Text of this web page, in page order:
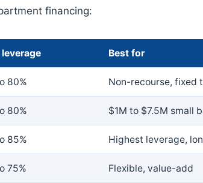
financing:
leverage Best for
80% Non-recourse, fixed
80% $1M to $7.5M small
85% Highest leverage,
75% Flexible, value-add